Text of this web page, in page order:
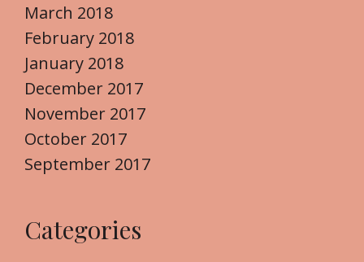
March 2018
February 2018
January 2018
December 2017
November 2017
October 2017
September 2017
Categories